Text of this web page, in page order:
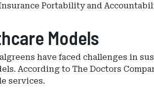
Portability and
Models
have faced challenges
According to The Doctors
services.